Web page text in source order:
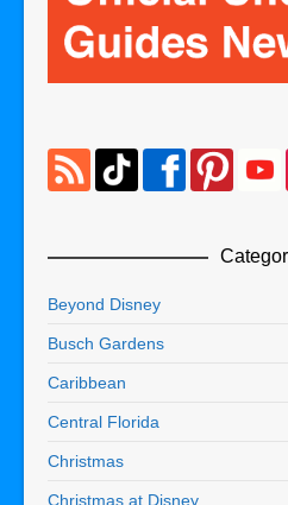
Beyond Disney
Busch Gardens
Caribbean
Central Florida
Christmas
Christmas at Disney